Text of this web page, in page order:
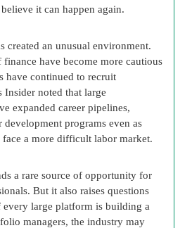
it can happen again.
created an unusual environment.
finance have become more cautious
have continued to recruit
Insider noted that large
expanded career pipelines,
programs even as
a more difficult labor market.
a rare source of opportunity for
But it also raises questions
large platform is building a
managers, the industry may